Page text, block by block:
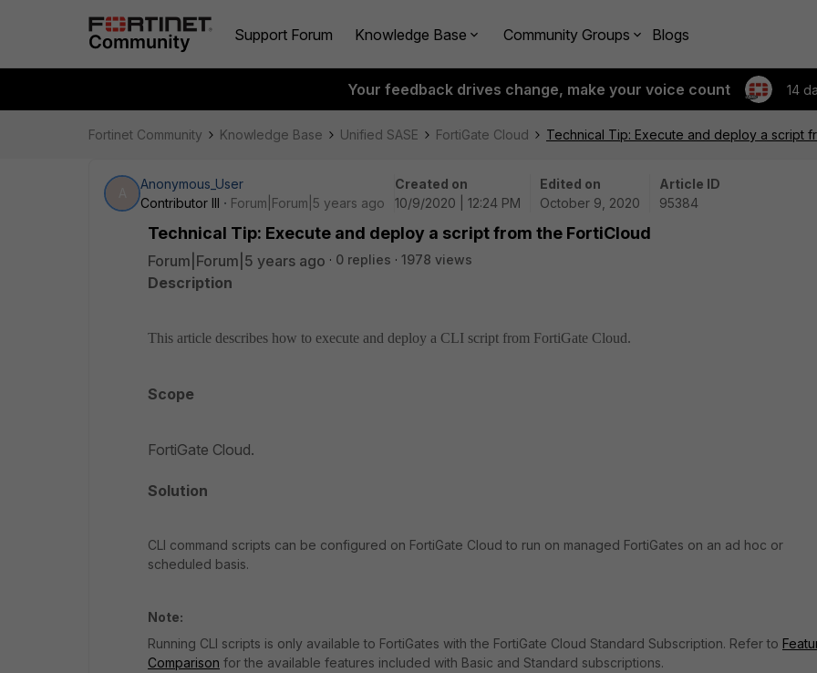
Support Forum Knowledge Base Community Groups Blogs
Your feedback drives change, make your voice count 14
Fortinet Community Knowledge Base Unified SASE FortiGate Cloud Technical Tip: Execute and deploy a script
Anonymous_User
Contributor III
Forum|Forum|5 years ago
Created on
10/9/2020 | 12:24 PM
Edited on
October 9, 2020
Article ID
95384
Technical Tip: Execute and deploy a script from the FortiCloud
Forum|Forum|5 years ago 0 replies 1978 views
Description
This article describes how to execute and deploy a CLI script from FortiGate Cloud.
Scope
FortiGate Cloud.
Solution
CLI command scripts can be configured on FortiGate Cloud to run on managed FortiGates on an ad hoc or
scheduled basis.
Note:
Running CLI scripts is only available to FortiGates with the FortiGate Cloud Standard Subscription. Refer to
Comparison for the available features included with Basic and Standard subscriptions.